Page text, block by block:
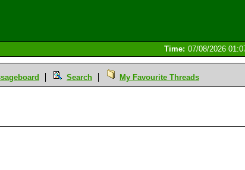
Time: 07/08/2026
Search My Favourite Threads